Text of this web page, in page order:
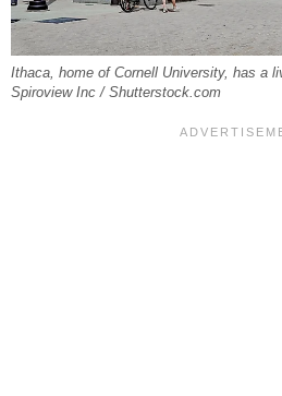
Ithaca, home of Cornell University, has a
Spiroview Inc / Shutterstock.com